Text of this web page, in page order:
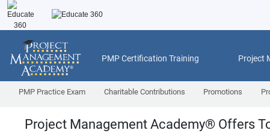
PMP Certification Training Project
PMP Practice Exam Charitable Contributions Promotions
Project Management Academy® Offers